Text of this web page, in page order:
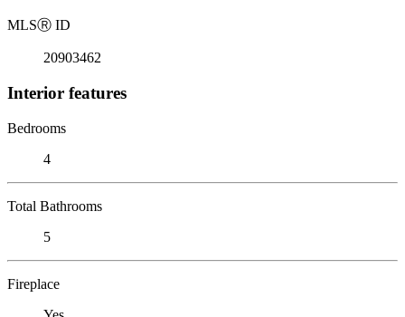
MLSⓇ ID
20903462
Interior features
Bedrooms
4
Total Bathrooms
5
Fireplace